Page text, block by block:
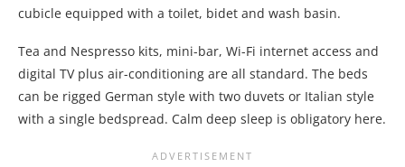
cubicle equipped with a toilet, bidet and wash basin.
Tea and Nespresso kits, mini-bar, Wi-Fi internet access and
digital TV plus air-conditioning are all standard. The beds
can be rigged German style with two duvets or Italian style
with a single bedspread. Calm deep sleep is obligatory here.